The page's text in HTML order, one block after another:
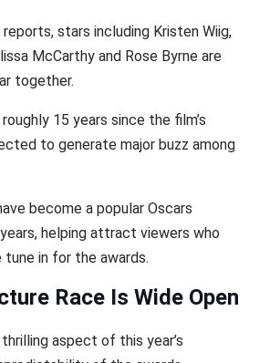
stars including Kristen Wiig,
McCarthy and Rose Byrne are
together.
15 years since the film’s
to generate major buzz among
become a popular Oscars
helping attract viewers who
in for the awards.
Race Is Wide Open
aspect of this year’s